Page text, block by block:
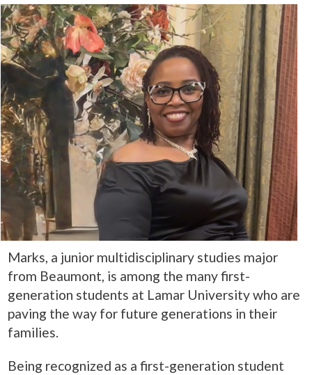
Marks, a junior multidisciplinary studies major
from Beaumont, is among the many first-
generation students at Lamar University who are
paving the way for future generations in their
families.
Being recognized as a first-generation student